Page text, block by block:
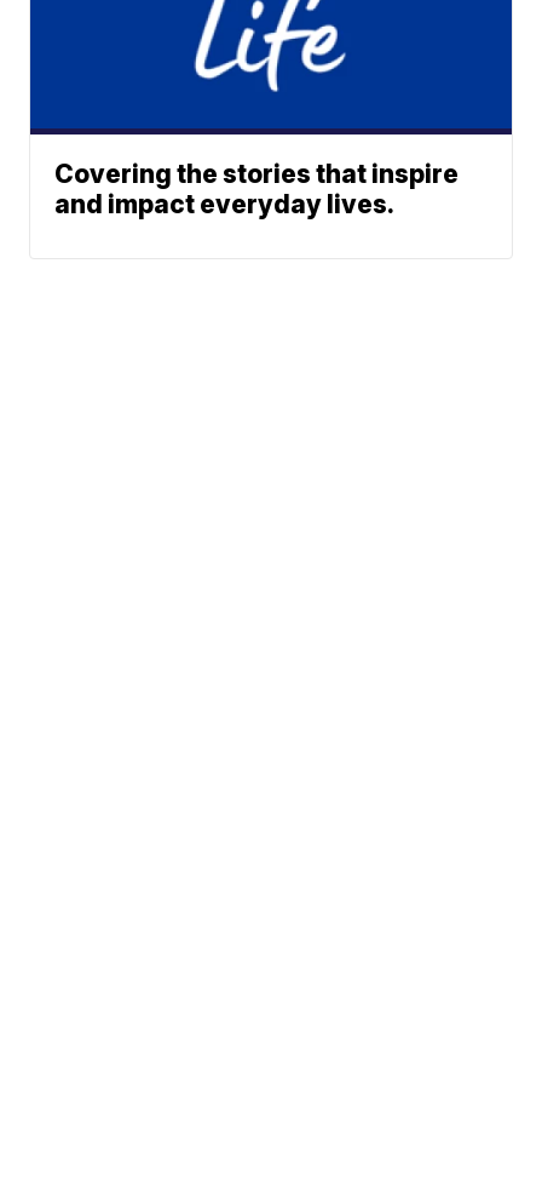
Covering the stories that inspire
and impact everyday lives.